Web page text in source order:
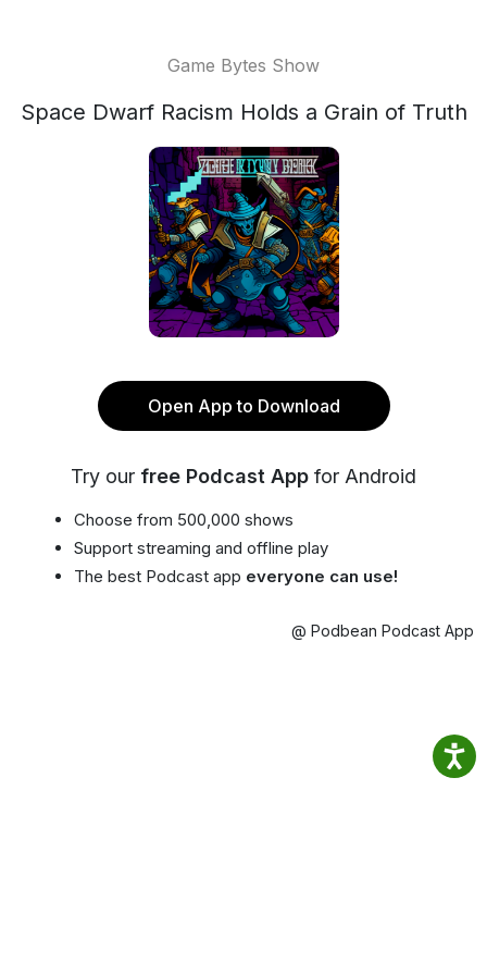
Game Bytes Show
Space Dwarf Racism Holds a Grain of Truth
Open App to Download
Try our free Podcast App for Android
Choose from 500,000 shows
Support streaming and offline play
The best Podcast app everyone can use!
@ Podbean Podcast App